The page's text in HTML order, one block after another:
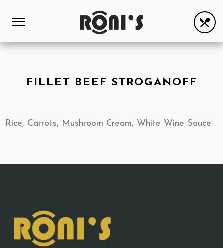
FILLET BEEF STROGANOFF
Rice, Carrots, Mushroom Cream, White Wine Sauce